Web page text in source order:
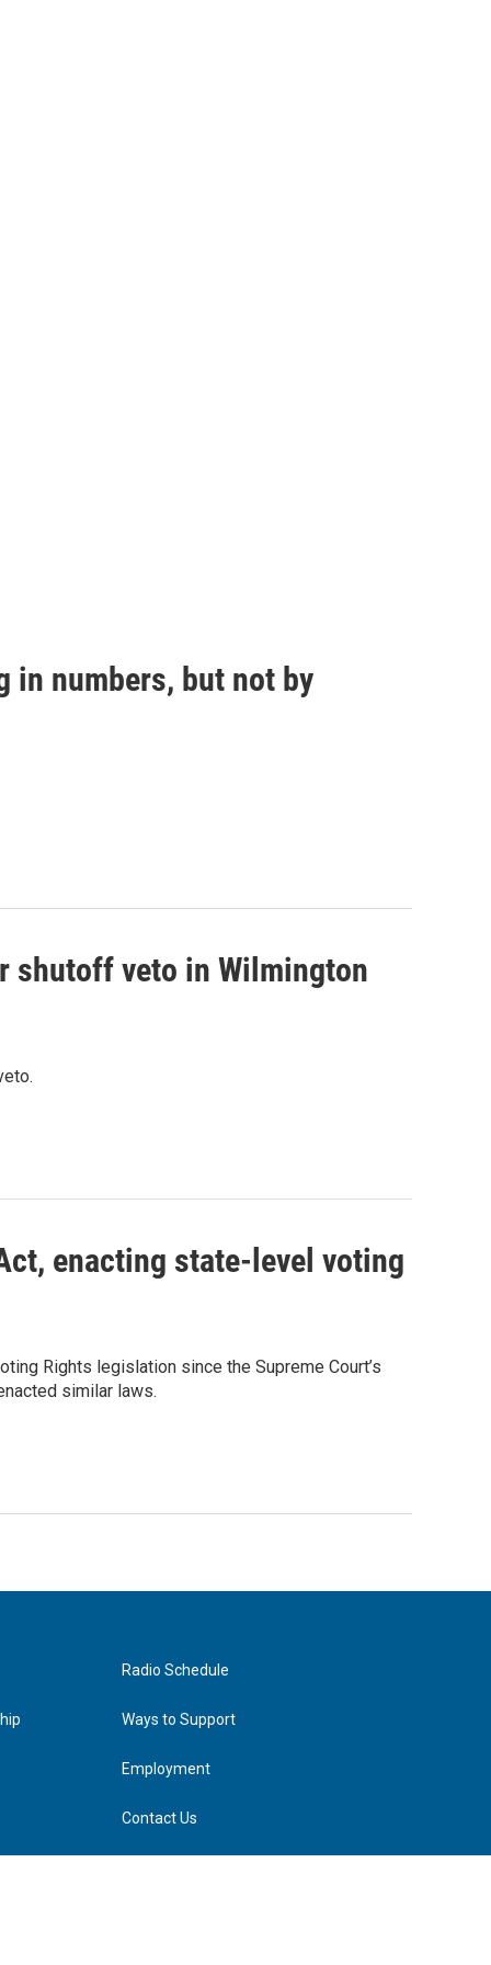
in numbers, but not by
shutoff veto in Wilmington
enacting state-level voting
Rights legislation since the Supreme Court’s
similar laws.
Radio Schedule
Ways to Support
Employment
Contact Us